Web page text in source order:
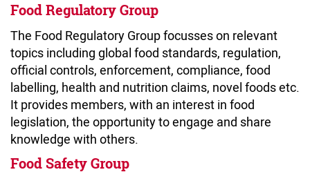
Food Regulatory Group
The Food Regulatory Group focusses on relevant
topics including global food standards, regulation,
official controls, enforcement, compliance, food
labelling, health and nutrition claims, novel foods etc.
It provides members, with an interest in food
legislation, the opportunity to engage and share
knowledge with others.
Food Safety Group